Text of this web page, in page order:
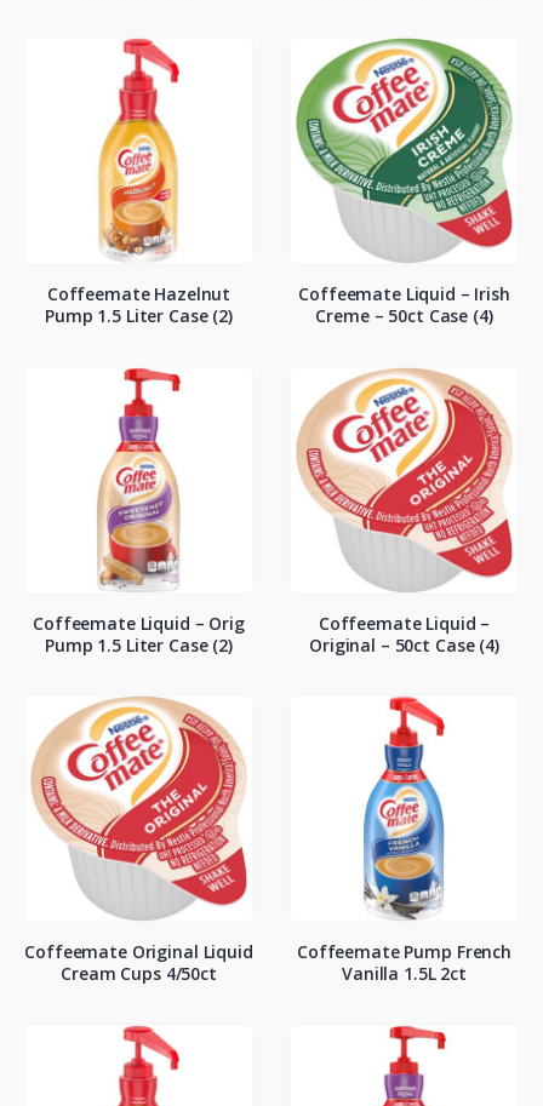
Coffeemate Hazelnut
Pump 1.5 Liter Case (2)
Coffeemate Liquid – Irish
Creme – 50ct Case (4)
Coffeemate Liquid – Orig
Pump 1.5 Liter Case (2)
Coffeemate Liquid –
Original – 50ct Case (4)
Coffeemate Original Liquid
Cream Cups 4/50ct
Coffeemate Pump French
Vanilla 1.5L 2ct